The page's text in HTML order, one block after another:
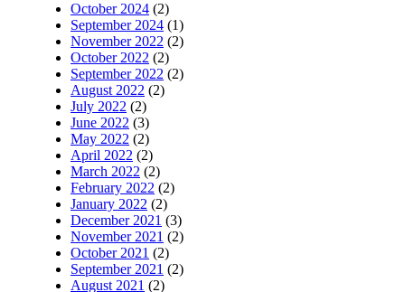
October 2024 (2)
September 2024 (1)
November 2022 (2)
October 2022 (2)
September 2022 (2)
August 2022 (2)
July 2022 (2)
June 2022 (3)
May 2022 (2)
April 2022 (2)
March 2022 (2)
February 2022 (2)
January 2022 (2)
December 2021 (3)
November 2021 (2)
October 2021 (2)
September 2021 (2)
August 2021 (2)